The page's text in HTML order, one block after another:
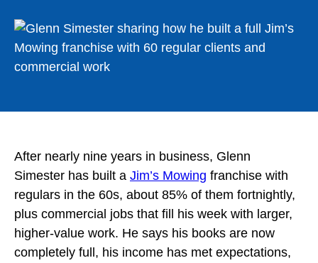
After nearly nine years in business, Glenn
Simester has built a Jim’s Mowing franchise with
regulars in the 60s, about 85% of them fortnightly,
plus commercial jobs that fill his week with larger,
higher-value work. He says his books are now
completely full, his income has met expectations,